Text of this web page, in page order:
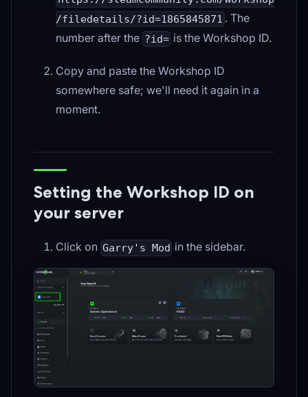
/filedetails/?id=1865845871 . The
number after the ?id= is the Workshop ID.
Copy and paste the Workshop ID
somewhere safe; we'll need it again in a
moment.
Setting the Workshop ID on
your server
Click on Garry's Mod in the sidebar.